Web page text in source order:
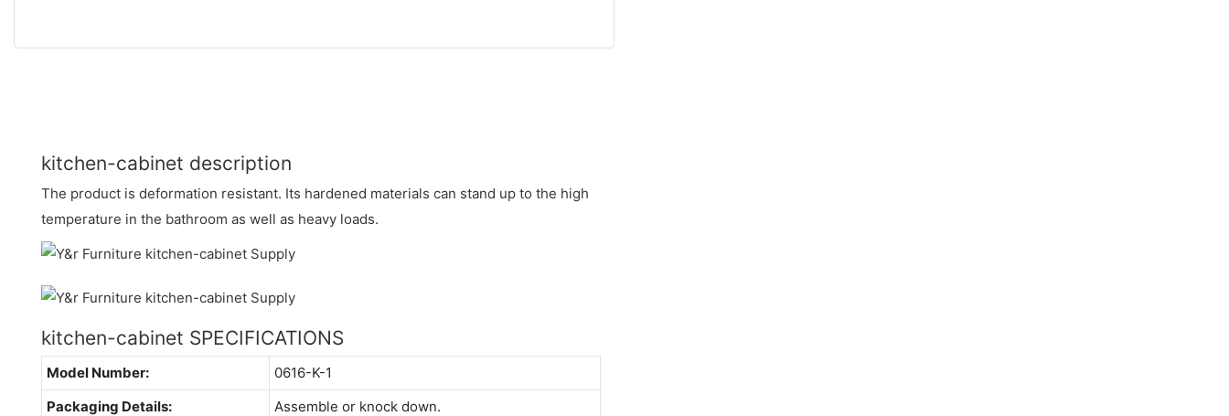
kitchen-cabinet description
The product is deformation resistant. Its hardened materials can stand up to the high
temperature in the bathroom as well as heavy loads.
kitchen-cabinet SPECIFICATIONS
Model Number:
0616-K-1
Packaging Details:
Assemble or knock down.